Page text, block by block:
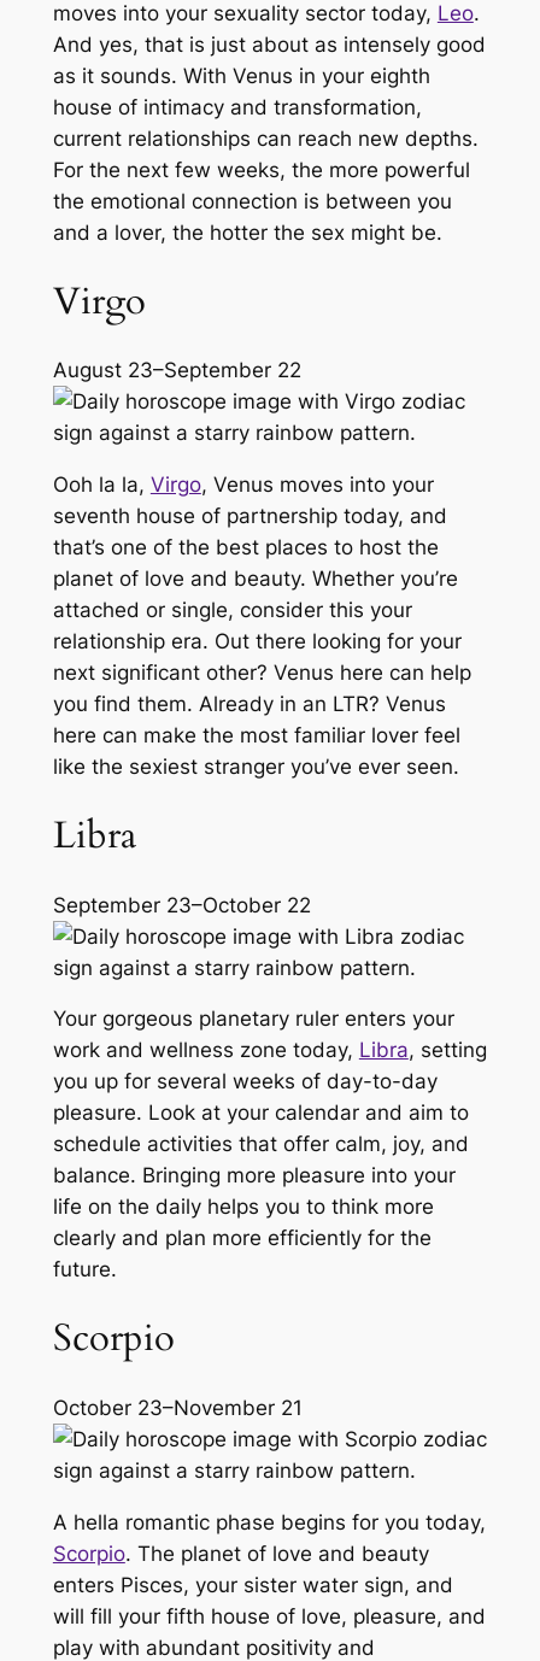
moves into your sexuality sector today, Leo.
And yes, that is just about as intensely good
as it sounds. With Venus in your eighth
house of intimacy and transformation,
current relationships can reach new depths.
For the next few weeks, the more powerful
the emotional connection is between you
and a lover, the hotter the sex might be.
Virgo
August 23–September 22
Ooh la la, Virgo, Venus moves into your
seventh house of partnership today, and
that’s one of the best places to host the
planet of love and beauty. Whether you’re
attached or single, consider this your
relationship era. Out there looking for your
next significant other? Venus here can help
you find them. Already in an LTR? Venus
here can make the most familiar lover feel
like the sexiest stranger you’ve ever seen.
Libra
September 23–October 22
Your gorgeous planetary ruler enters your
work and wellness zone today, Libra, setting
you up for several weeks of day-to-day
pleasure. Look at your calendar and aim to
schedule activities that offer calm, joy, and
balance. Bringing more pleasure into your
life on the daily helps you to think more
clearly and plan more efficiently for the
future.
Scorpio
October 23–November 21
A hella romantic phase begins for you today,
Scorpio. The planet of love and beauty
enters Pisces, your sister water sign, and
will fill your fifth house of love, pleasure, and
play with abundant positivity and